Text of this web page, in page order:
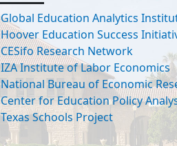
Global Education Analytics
Hoover Education Success
CESifo Research Network
IZA Institute of Labor Economics
National Bureau of Economic
Center for Education Policy
Texas Schools Project